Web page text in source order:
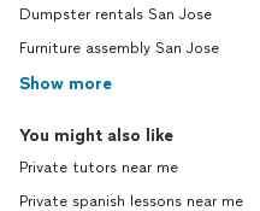
Dumpster rentals San Jose
Furniture assembly San Jose
Show more
You might also like
Private tutors near me
Private spanish lessons near me